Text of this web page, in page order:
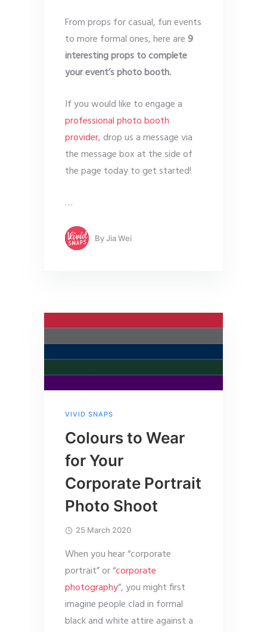
From props for casual, fun events
to more formal ones, here are9
interesting props to complete
your event’s photo booth.
If you would like to engage a
professional photo booth
provider, drop us a message via
the message box at the side of
the page today to get started!
…
ByJia Wei
VIVID SNAPS
Colours to Wear
for Your
Corporate Portrait
Photo Shoot
25 March 2020
When you hear “corporate
portrait” or “corporate
photography”, you might first
imagine people clad in formal
black and white attire against a